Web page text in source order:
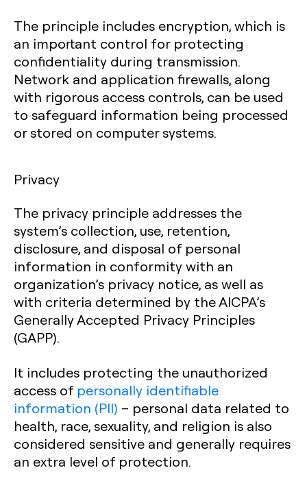
The principle includes encryption, which is
an important control for protecting
confidentiality during transmission.
Network and application firewalls, along
with rigorous access controls, can be used
to safeguard information being processed
or stored on computer systems.
Privacy
The privacy principle addresses the
system’s collection, use, retention,
disclosure, and disposal of personal
information in conformity with an
organization’s privacy notice, as well as
with criteria determined by the AICPA’s
Generally Accepted Privacy Principles
(GAPP).
It includes protecting the unauthorized
access of personally identifiable
information (PII) – personal data related to
health, race, sexuality, and religion is also
considered sensitive and generally requires
an extra level of protection.